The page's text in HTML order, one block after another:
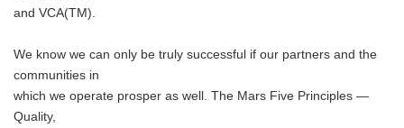
and VCA(TM).
We know we can only be truly successful if our partners and the
communities in
which we operate prosper as well. The Mars Five Principles —
Quality,